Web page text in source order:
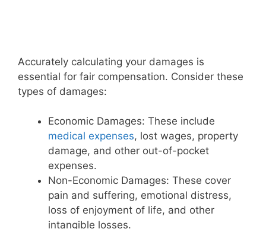
Accurately calculating your damages is
essential for fair compensation. Consider these
types of damages:
Economic Damages: These include
medical expenses, lost wages, property
damage, and other out-of-pocket
expenses.
Non-Economic Damages: These cover
pain and suffering, emotional distress,
loss of enjoyment of life, and other
intangible losses.